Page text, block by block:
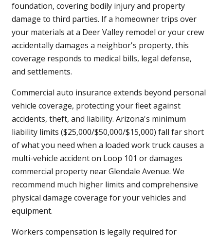
foundation, covering bodily injury and property
damage to third parties. If a homeowner trips over
your materials at a Deer Valley remodel or your crew
accidentally damages a neighbor's property, this
coverage responds to medical bills, legal defense,
and settlements.
Commercial auto insurance extends beyond personal
vehicle coverage, protecting your fleet against
accidents, theft, and liability. Arizona's minimum
liability limits ($25,000/$50,000/$15,000) fall far short
of what you need when a loaded work truck causes a
multi-vehicle accident on Loop 101 or damages
commercial property near Glendale Avenue. We
recommend much higher limits and comprehensive
physical damage coverage for your vehicles and
equipment.
Workers compensation is legally required for